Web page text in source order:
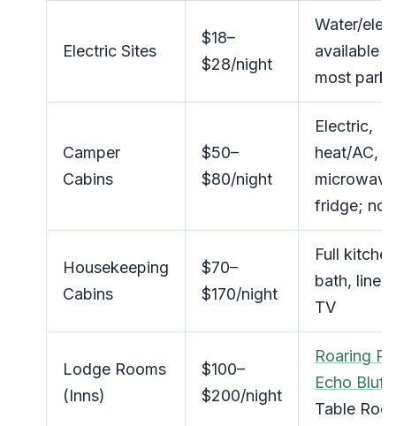
Electric Sites
$18–
$28/night
Water/
available
most parks
Camper
Cabins
$50–
$80/night
Electric,
heat/AC,
fridge; no
Housekeeping
Cabins
$70–
$170/night
Full
bath,
TV
Lodge Rooms
(Inns)
$100–
$200/night
Roaring
Echo Bluff
Table